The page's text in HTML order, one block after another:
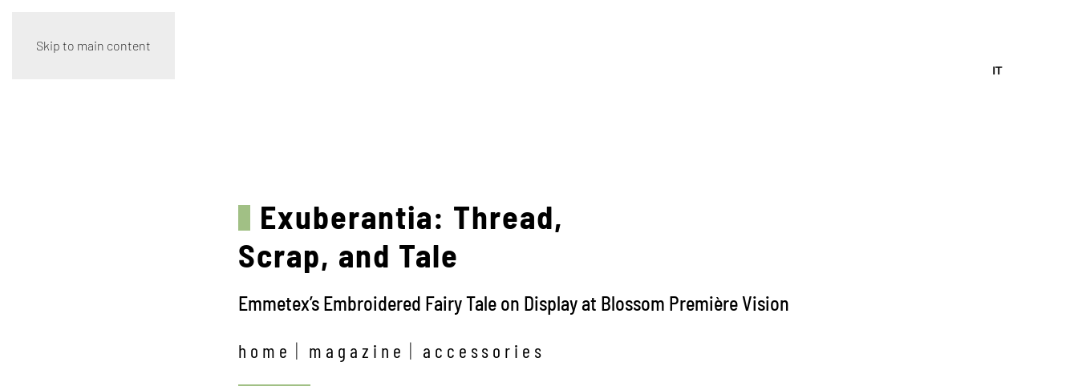
Skip to main content
IT
Exuberantia: Thread,
Scrap, and Tale
Emmetex’s Embroidered Fairy Tale on Display at Blossom Première Vision
home magazine accessories